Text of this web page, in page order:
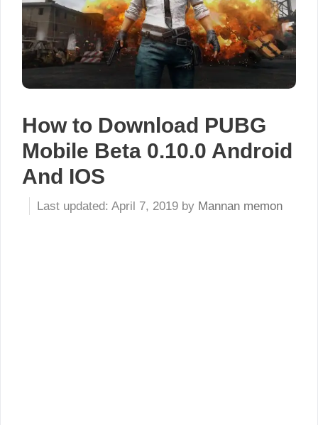
How to Download PUBG
Mobile Beta 0.10.0 Android
And IOS
April 7, 2019 by Mannan memon